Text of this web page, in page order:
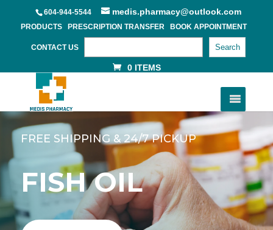
604-944-5544 medis.pharmacy@outlook.com
PRODUCTS PRESCRIPTION TRANSFER BOOK APPOINTMENT
CONTACT US Search
0 ITEMS
FREE SHIPPING & 24/7 PICKUP
FISH OIL